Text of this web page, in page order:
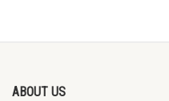
ABOUT US